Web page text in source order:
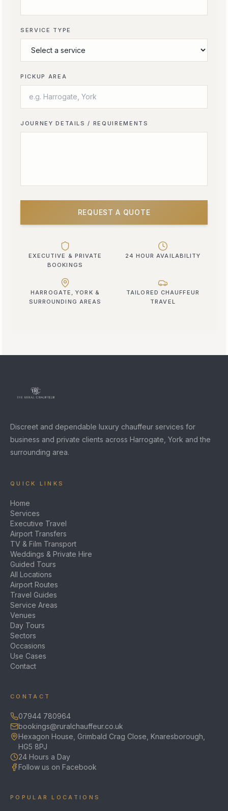
SERVICE TYPE
PICKUP AREA
JOURNEY DETAILS / REQUIREMENTS
REQUEST A QUOTE
EXECUTIVE & PRIVATE
BOOKINGS
24 HOUR AVAILABILITY
HARROGATE, YORK &
SURROUNDING AREAS
TAILORED CHAUFFEUR
TRAVEL
Discreet and dependable luxury chauffeur services for
business and private clients across Harrogate, York and the
surrounding area.
QUICK LINKS
Home
Services
Executive Travel
Airport Transfers
TV & Film Transport
Weddings & Private Hire
Guided Tours
All Locations
Airport Routes
Travel Guides
Service Areas
Venues
Day Tours
Sectors
Occasions
Use Cases
Contact
CONTACT
07944 780964
bookings@ruralchauffeur.co.uk
Hexagon House, Grimbald Crag Close, Knaresborough,
HG5 8PJ
24 Hours a Day
Follow us on Facebook
POPULAR LOCATIONS